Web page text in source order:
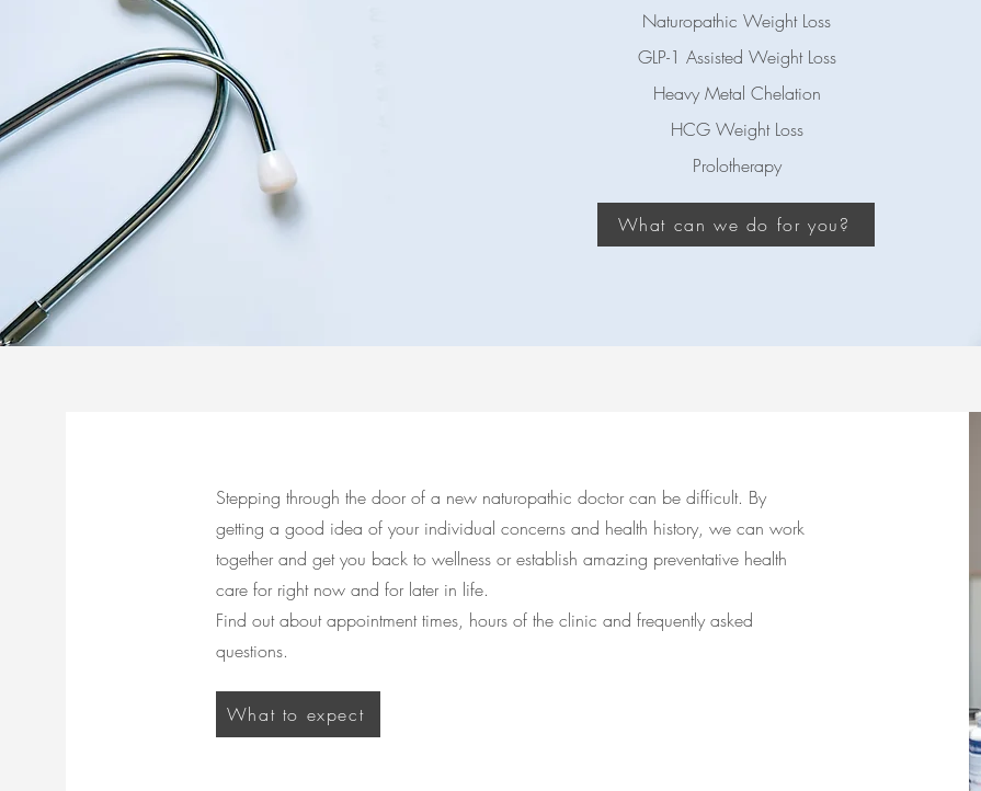
Naturopathic Weight Loss
GLP-1 Assisted Weight Loss
Heavy Metal Chelation
HCG Weight Loss​
Prolotherapy​
What can we do for you?
Stepping through the door of a new naturopathic doctor can be difficult. By
getting a good idea of your individual concerns and health history, we can work
together and get you back to wellness or establish amazing preventative health
care for right now and for later in life.
Find out about appointment times, hours of the clinic and frequently asked
questions.
What to expect